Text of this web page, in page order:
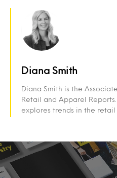
Diana Smith
Diana Smith is the
Retail and Apparel
explores trends in the